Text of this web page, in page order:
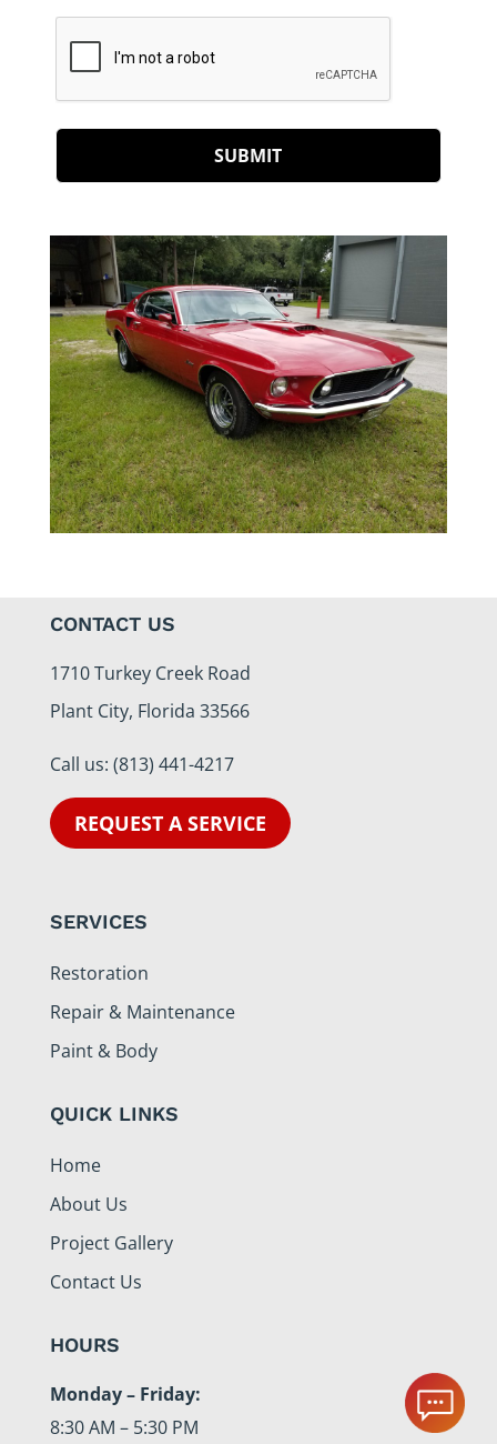
CONTACT US
1710 Turkey Creek Road
Plant City, Florida 33566
Call us: (813) 441-4217
REQUEST A SERVICE
SERVICES
Restoration
Repair & Maintenance
Paint & Body
QUICK LINKS
Home
About Us
Project Gallery
Contact Us
HOURS
Monday – Friday:
8:30 AM – 5:30 PM